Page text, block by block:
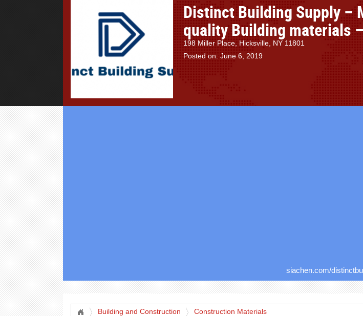
Distinct Building Supply –
quality Building materials
198 Miller Place, Hicksville, NY 11801
Posted on: June 6, 2019
siachen.com/
Building and Construction Construction Materials